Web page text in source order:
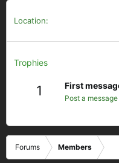
Location
Trophies
1 First
Post a
Forums Members